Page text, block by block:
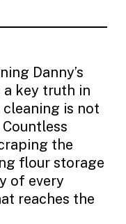
Danny’s
key truth in
is not
the
flour storage
of every
reaches the